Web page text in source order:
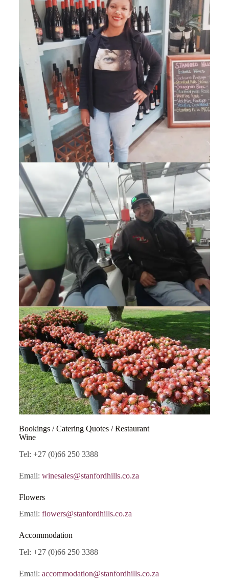
Bookings / Catering Quotes / Restaurant
Wine
Tel: +27 (0)66 250 3388
Email: winesales@stanfordhills.co.za
Flowers
Email: flowers@stanfordhills.co.za
Accommodation
Tel: +27 (0)66 250 3388
Email: accommodation@stanfordhills.co.za